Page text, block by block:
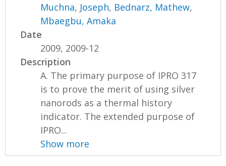
Muchna, Joseph, Bednarz, Mathew,
Mbaegbu, Amaka
Date
2009, 2009-12
Description
A. The primary purpose of IPRO 317
is to prove the merit of using silver
nanorods as a thermal history
indicator. The extended purpose of
IPRO...
Show more